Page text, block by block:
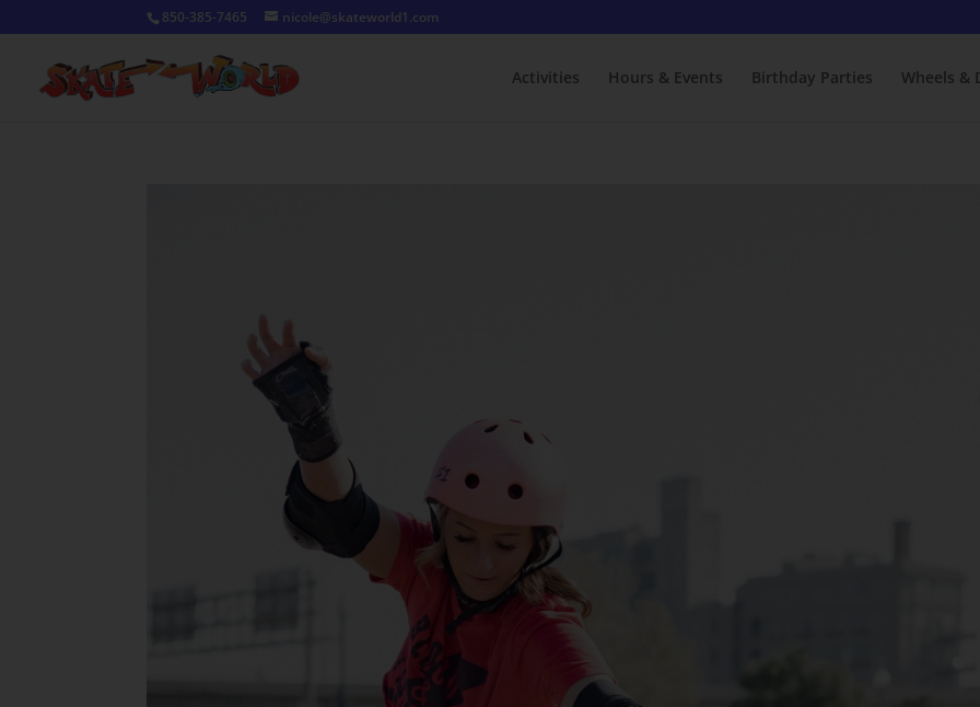
850-385-7465 nicole@skateworld1.com
Activities Hours & Events Birthday Parties Wheels &